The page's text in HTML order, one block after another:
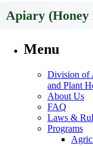
Apiary (Honey
Menu
Division of
and Plant
About Us
FAQ
Laws &
Programs